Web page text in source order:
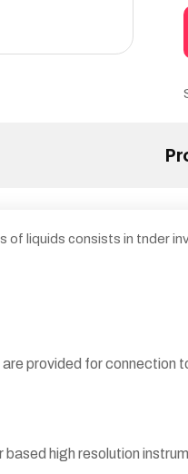
liquids consists in tnder
provided for connection
high resolution